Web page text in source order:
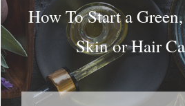
How To Start a
Skin or Hair